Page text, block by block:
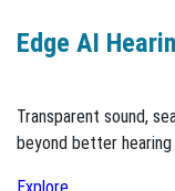
Edge AI
Transparent sound,
beyond better hearing